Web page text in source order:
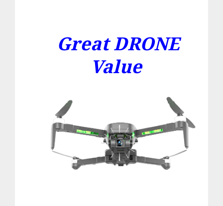
Great DRONE
Value